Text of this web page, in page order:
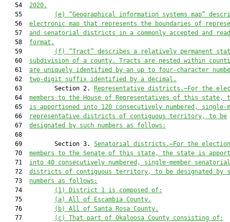
   54
2020.
   55
(e) “Geographical information systems map”
   56
electronic map that represents the boundaries of
   57
and senatorial districts in a commonly accepted and
   58
format.
   59
(f) “Tract” describes a relatively permanent
   60
subdivision of a county. Tracts are nested within
   61
are uniquely identified by an up to four-character
   62
two-digit suffix identified by a decimal.
   63         Section 2.
Representative districts.—For the
   64
members to the House of Representatives of this state,
   65
is apportioned into 120 consecutively numbered, single-
   66
representative districts of contiguous territory, to be
   67
designated by such numbers as follows:
   68
   69         Section 3.
Senatorial districts.—For the
   70
members to the Senate of this state, the state is
   71
into 40 consecutively numbered, single-member senatorial
   72
districts of contiguous territory, to be designated by
   73
numbers as follows:
   74
(1) District 1 is composed of:
   75
(a) All of Escambia County.
   76
(b) All of Santa Rosa County.
   77
(c) That part of Okaloosa County consisting of: